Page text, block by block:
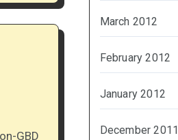
March 2012
February 2012
January 2012
December 2011